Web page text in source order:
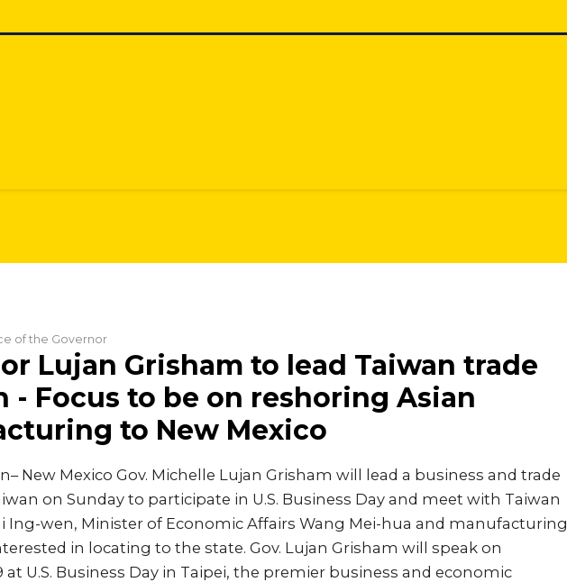
of the Governor
Lujan Grisham to lead Taiwan trade
- Focus to be on reshoring Asian
to New Mexico
New Mexico Gov. Michelle Lujan Grisham will lead a business and trade
on Sunday to participate in U.S. Business Day and meet with Taiwan
Ing-wen, Minister of Economic Affairs Wang Mei-hua and manufacturing
in locating to the state. Gov. Lujan Grisham will speak on
at U.S. Business Day in Taipei, the premier business and economic